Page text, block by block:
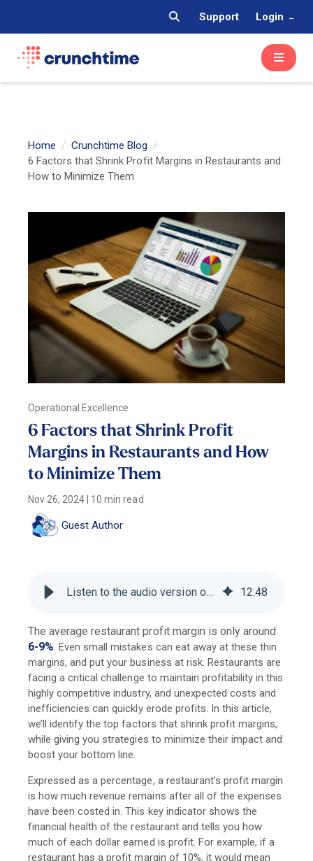
Support Login
Home
Crunchtime Blog
6 Factors that Shrink Profit Margins in Restaurants and
How to Minimize Them
Operational Excellence
6 Factors that Shrink Profit
Margins in Restaurants and How
to Minimize Them
Nov 26, 2024 10 min read
Guest Author
Listen to the audio version of this blog 12:48
The average restaurant profit margin is only around
6-9%.Even small mistakes can eat away at these thin
margins, and put your business at risk. Restaurants are
facing a critical challenge to maintain profitability in this
highly competitive industry, and unexpected costs and
inefficiencies can quickly erode profits. In this article,
we’ll identify the top factors that shrink profit margins,
while giving you strategies to minimize their impact and
boost your bottom line.
Expressed as a percentage, a restaurant’s profit margin
is how much revenue remains after all of the expenses
have been costed in. This key indicator shows the
financial health of the restaurant and tells you how
much of each dollar earned is profit. For example, if a
restaurant has a profit margin of 10%, it would mean